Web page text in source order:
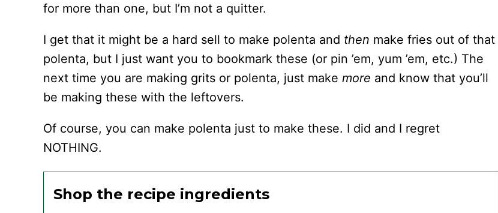
for more than one, but I’m not a quitter.
I get that it might be a hard sell to make polenta and then make fries out of that
polenta, but I just want you to bookmark these (or pin ’em, yum ’em, etc.) The
next time you are making grits or polenta, just make more and know that you’ll
be making these with the leftovers.
Of course, you can make polenta just to make these. I did and I regret
NOTHING.
Shop the recipe ingredients